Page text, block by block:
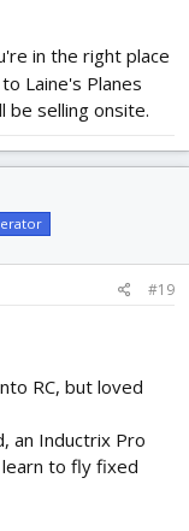
in the right place
Laine's Planes
be selling onsite.
#19
RC, but loved
an Inductrix Pro
to fly fixed